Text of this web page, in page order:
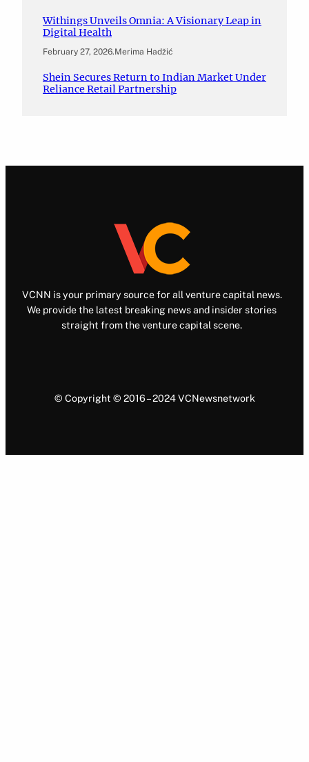
Withings Unveils Omnia: A Visionary Leap in
Digital Health
February 27, 2026.Merima Hadžić
Shein Secures Return to Indian Market Under
Reliance Retail Partnership
VCNN is your primary source for all venture capital news.
We provide the latest breaking news and insider stories
straight from the venture capital scene.
© Copyright © 2016 – 2024 VCNewsnetwork